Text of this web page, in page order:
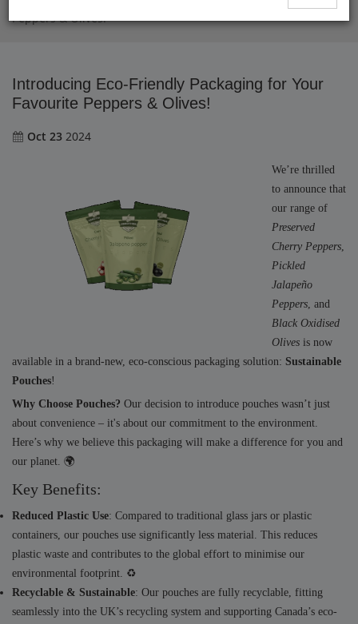
Peppers & Olives!
Introducing Eco-Friendly Packaging for Your
Favourite Peppers & Olives!
Oct 23 2024
We’re thrilled
to announce that
our range of
Preserved
Cherry Peppers,
Pickled
Jalapeño
Peppers, and
Black Oxidised
Olives is now
available in a brand-new, eco-conscious packaging solution: Sustainable
Pouches!
Why Choose Pouches? Our decision to introduce pouches wasn’t just
about convenience – it's about our commitment to the environment.
Here’s why we believe this packaging will make a difference for you and
our planet. 🌍
Key Benefits:
Reduced Plastic Use: Compared to traditional glass jars or plastic
containers, our pouches use significantly less material. This reduces
plastic waste and contributes to the global effort to minimise our
environmental footprint. ♻️
Recyclable & Sustainable: Our pouches are fully recyclable, fitting
seamlessly into the UK’s recycling system and supporting Canada’s eco-